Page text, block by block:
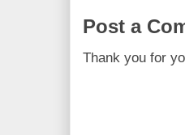
Post a
Thank you for